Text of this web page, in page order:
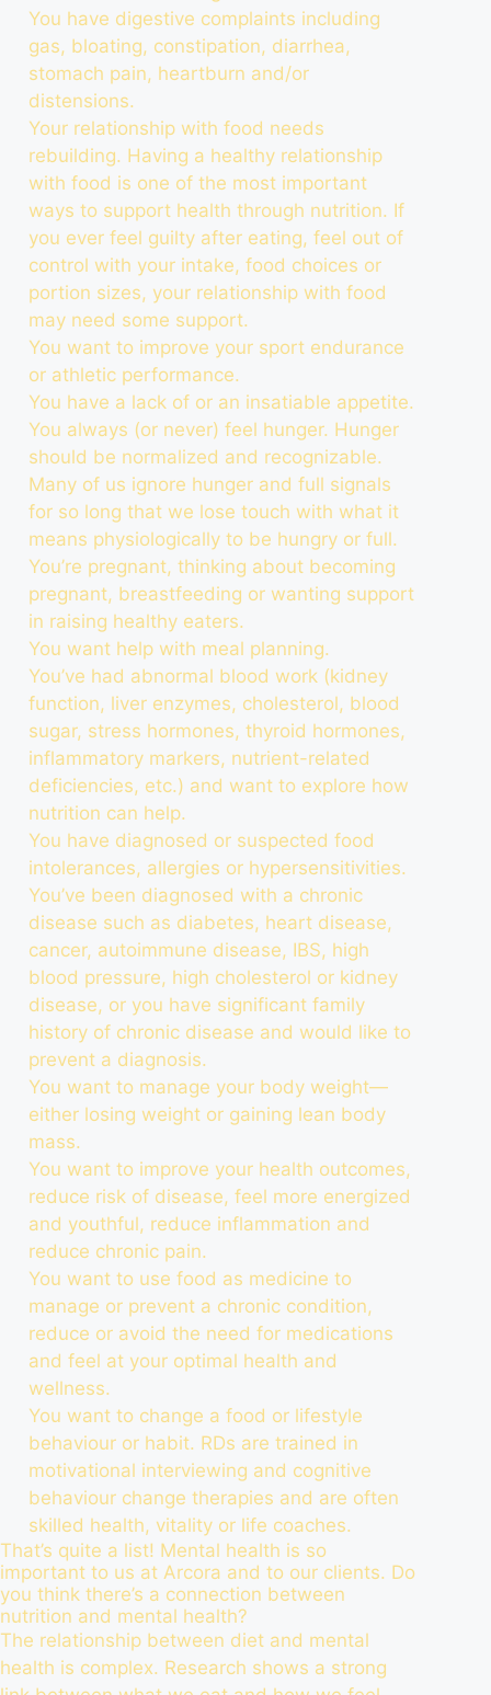
You have digestive complaints including
gas, bloating, constipation, diarrhea,
stomach pain, heartburn and/or
distensions.
Your relationship with food needs
rebuilding. Having a healthy relationship
with food is one of the most important
ways to support health through nutrition. If
you ever feel guilty after eating, feel out of
control with your intake, food choices or
portion sizes, your relationship with food
may need some support.
You want to improve your sport endurance
or athletic performance.
You have a lack of or an insatiable appetite.
You always (or never) feel hunger. Hunger
should be normalized and recognizable.
Many of us ignore hunger and full signals
for so long that we lose touch with what it
means physiologically to be hungry or full.
You’re pregnant, thinking about becoming
pregnant, breastfeeding or wanting support
in raising healthy eaters.
You want help with meal planning.
You’ve had abnormal blood work (kidney
function, liver enzymes, cholesterol, blood
sugar, stress hormones, thyroid hormones,
inflammatory markers, nutrient-related
deficiencies, etc.) and want to explore how
nutrition can help.
You have diagnosed or suspected food
intolerances, allergies or hypersensitivities.
You’ve been diagnosed with a chronic
disease such as diabetes, heart disease,
cancer, autoimmune disease, IBS, high
blood pressure, high cholesterol or kidney
disease, or you have significant family
history of chronic disease and would like to
prevent a diagnosis.
You want to manage your body weight—
either losing weight or gaining lean body
mass.
You want to improve your health outcomes,
reduce risk of disease, feel more energized
and youthful, reduce inflammation and
reduce chronic pain.
You want to use food as medicine to
manage or prevent a chronic condition,
reduce or avoid the need for medications
and feel at your optimal health and
wellness.
You want to change a food or lifestyle
behaviour or habit. RDs are trained in
motivational interviewing and cognitive
behaviour change therapies and are often
skilled health, vitality or life coaches.
That’s quite a list! Mental health is so
important to us at Arcora and to our clients. Do
you think there’s a connection between
nutrition and mental health?
The relationship between diet and mental
health is complex. Research shows a strong